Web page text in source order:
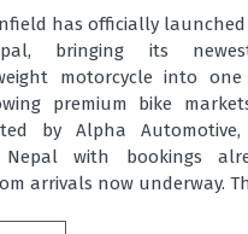
has officially
bringing its newest
motorcycle into one
premium bike
by Alpha
Nepal with bookings
arrivals now underway.